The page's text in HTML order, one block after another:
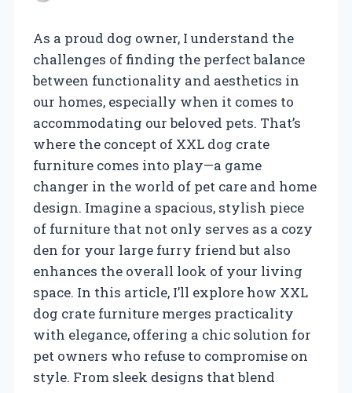
As a proud dog owner, I understand the
challenges of finding the perfect balance
between functionality and aesthetics in
our homes, especially when it comes to
accommodating our beloved pets. That’s
where the concept of XXL dog crate
furniture comes into play—a game
changer in the world of pet care and home
design. Imagine a spacious, stylish piece
of furniture that not only serves as a cozy
den for your large furry friend but also
enhances the overall look of your living
space. In this article, I’ll explore how XXL
dog crate furniture merges practicality
with elegance, offering a chic solution for
pet owners who refuse to compromise on
style. From sleek designs that blend